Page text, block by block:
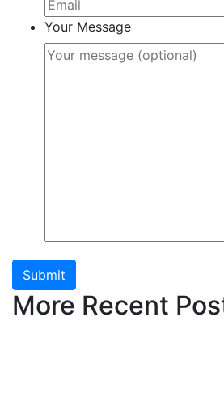
Your Message
Submit
More Recent